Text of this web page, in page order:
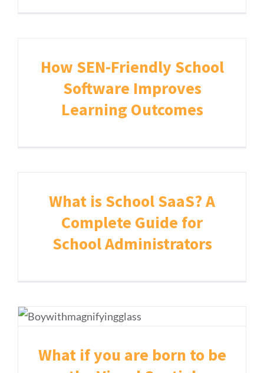
How SEN-Friendly School
Software Improves
Learning Outcomes
What is School SaaS? A
Complete Guide for
School Administrators
What if you are born to be